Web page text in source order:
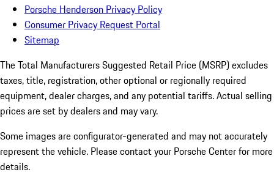
Porsche Henderson Privacy Policy
Consumer Privacy Request Portal
Sitemap
The Total Manufacturers Suggested Retail Price (MSRP) excludes
taxes, title, registration, other optional or regionally required
equipment, dealer charges, and any potential tariffs. Actual selling
prices are set by dealers and may vary.
Some images are configurator-generated and may not accurately
represent the vehicle. Please contact your Porsche Center for more
details.